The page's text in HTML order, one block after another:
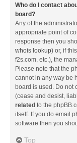
Who do I contact
board?
Any of the
appropriate point of
response then you
whois lookup) or, if
f2s.com, etc.), the
Please note that the
cannot in any way be
board is used. Do not
(cease and desist,
related to the
itself. If you do email
software then you
Top